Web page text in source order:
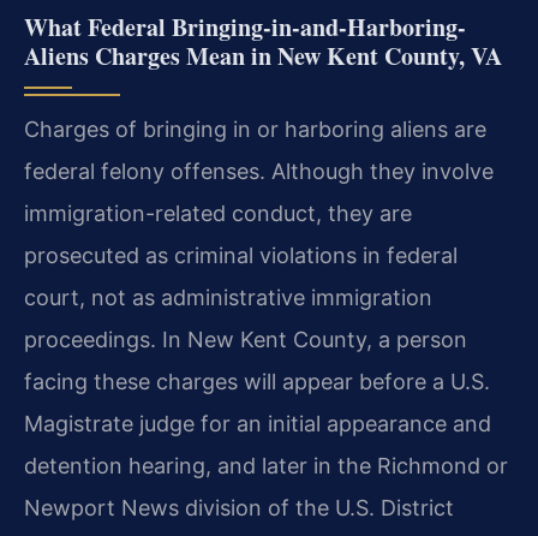
What Federal Bringing-in-and-Harboring-
Aliens Charges Mean in New Kent County, VA
Charges of bringing in or harboring aliens are
federal felony offenses. Although they involve
immigration-related conduct, they are
prosecuted as criminal violations in federal
court, not as administrative immigration
proceedings. In New Kent County, a person
facing these charges will appear before a U.S.
Magistrate judge for an initial appearance and
detention hearing, and later in the Richmond or
Newport News division of the U.S. District